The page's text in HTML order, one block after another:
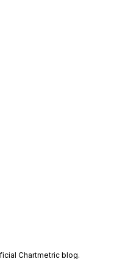
Chartmetric blog.